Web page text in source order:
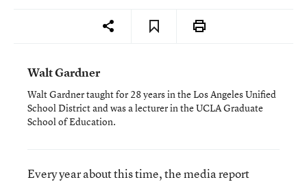
Walt Gardner
Walt Gardner taught for 28 years in the Los Angeles Unified
School District and was a lecturer in the UCLA Graduate
School of Education.
Every year about this time, the media report